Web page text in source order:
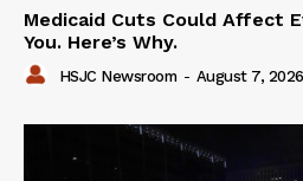
Medicaid Cuts Could Affect
You. Here’s Why.
HSJC Newsroom - August 7, 2026